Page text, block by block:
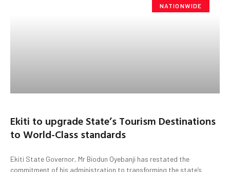
NATIONWIDE
Ekiti to upgrade State’s Tourism Destinations
to World-Class standards
Ekiti State Governor, Mr Biodun Oyebanji has restated the
commitment of his administration to transforming the state’s